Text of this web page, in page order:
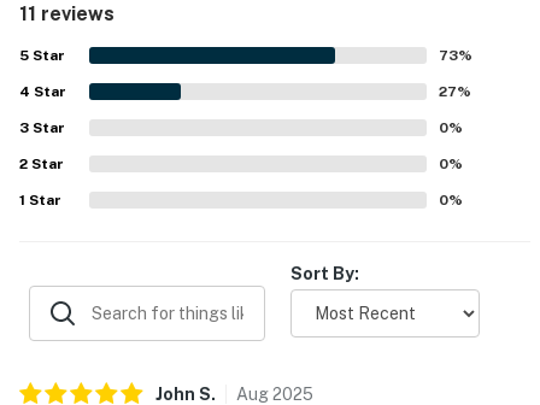
beach and surrounded by plenty to do in the area. Guests
also enjoyed the awesome beach views and scenic setting.
Overall, Mahi House Beachfront Paradise left a strong
impression as a relaxing and highly recommended place to
11 reviews
5 Star 73%
4 Star 27%
3 Star 0%
2 Star 0%
1 Star 0%
Sort By:
John S. Aug2025